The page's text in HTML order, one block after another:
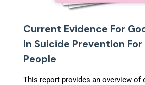
Current Evidence For
In Suicide Prevention For
People
This report provides an overview of